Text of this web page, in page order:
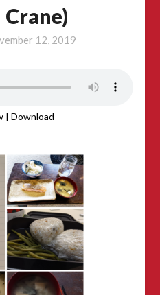
12, 2019
| Download